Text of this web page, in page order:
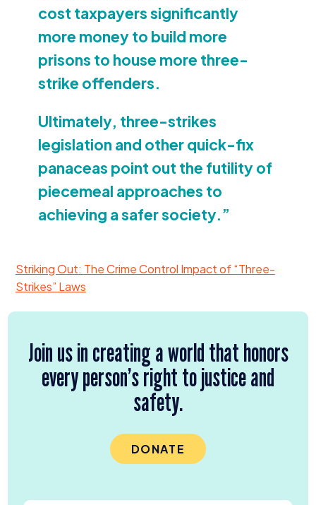
cost taxpayers significantly
more money to build more
prisons to house more three-
strike offenders.
Ultimately, three-strikes
legislation and other quick-fix
panaceas point out the futility of
piecemeal approaches to
achieving a safer society.”
Striking Out: The Crime Control Impact of“Three-
Strikes” Laws
Join us in creating a world that honors
every person’s right to justice and
safety.
DONATE